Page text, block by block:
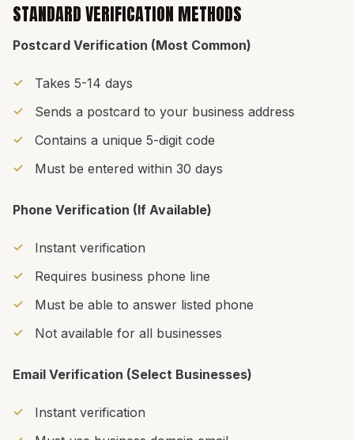
STANDARD VERIFICATION METHODS
Postcard Verification (Most Common)
Takes 5-14 days
Sends a postcard to your business address
Contains a unique 5-digit code
Must be entered within 30 days
Phone Verification (If Available)
Instant verification
Requires business phone line
Must be able to answer listed phone
Not available for all businesses
Email Verification (Select Businesses)
Instant verification